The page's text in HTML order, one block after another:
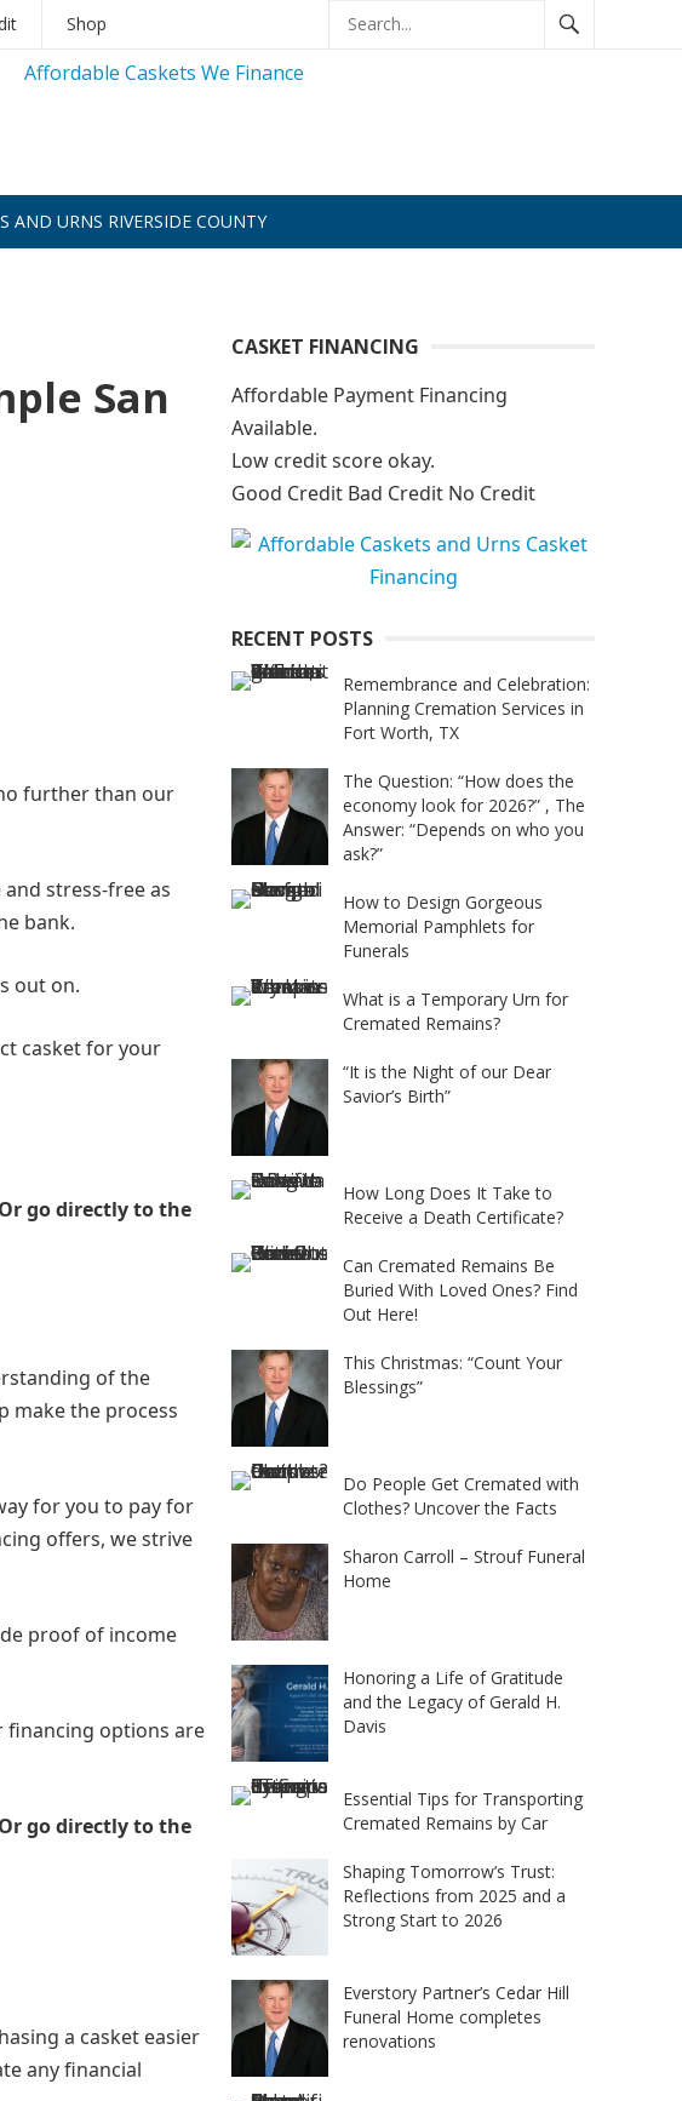
Shop
AND URNS RIVERSIDE COUNTY
San
further than our
stress-free as
bank.
out on.
casket for your
Or go directly to the
of the
make the process
for you to pay for
offers, we strive
proof of income
financing options are
Or go directly to the
a casket easier
any financial
CASKET FINANCING
Affordable Payment Financing
Available.
Low credit score okay.
Good Credit Bad Credit No Credit
RECENT POSTS
Remembrance and Celebration:
Planning Cremation Services in
Fort Worth, TX
The Question: “How does the
economy look for 2026?” , The
Answer: “Depends on who you
ask?”
How to Design Gorgeous
Memorial Pamphlets for
Funerals
What is a Temporary Urn for
Cremated Remains?
“It is the Night of our Dear
Savior’s Birth”
How Long Does It Take to
Receive a Death Certificate?
Can Cremated Remains Be
Buried With Loved Ones? Find
Out Here!
This Christmas: “Count Your
Blessings”
Do People Get Cremated with
Clothes? Uncover the Facts
Sharon Carroll – Strouf Funeral
Home
Honoring a Life of Gratitude
and the Legacy of Gerald H.
Davis
Essential Tips for Transporting
Cremated Remains by Car
Shaping Tomorrow’s Trust:
Reflections from 2025 and a
Strong Start to 2026
Everstory Partner’s Cedar Hill
Funeral Home completes
renovations